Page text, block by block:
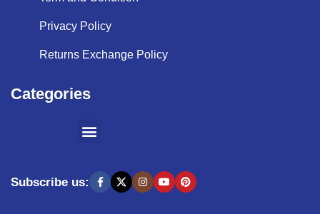
Privacy Policy
Returns Exchange Policy
Categories
Subscribe us: